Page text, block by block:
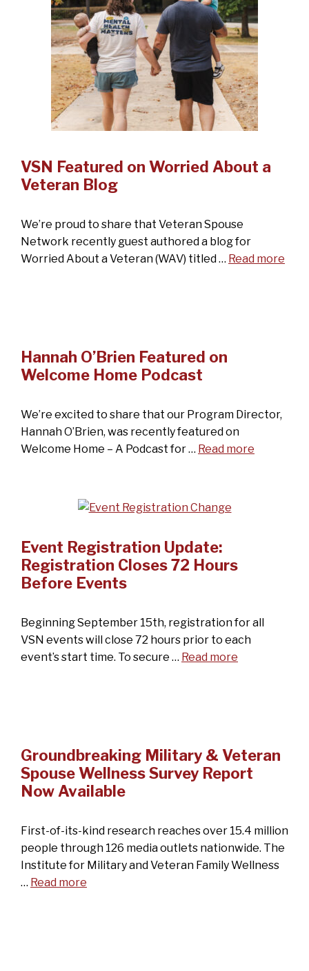
VSN Featured on Worried About a
Veteran Blog
We’re proud to share that Veteran Spouse
Network recently guest authored a blog for
Worried About a Veteran (WAV) titled … Read more
Hannah O’Brien Featured on
Welcome Home Podcast
We’re excited to share that our Program Director,
Hannah O’Brien, was recently featured on
Welcome Home – A Podcast for … Read more
Event Registration Update:
Registration Closes 72 Hours
Before Events
Beginning September 15th, registration for all
VSN events will close 72 hours prior to each
event’s start time. To secure … Read more
Groundbreaking Military & Veteran
Spouse Wellness Survey Report
Now Available
First-of-its-kind research reaches over 15.4 million
people through 126 media outlets nationwide. The
Institute for Military and Veteran Family Wellness
… Read more